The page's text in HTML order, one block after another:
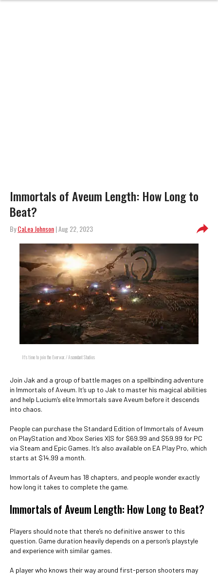
Immortals of Aveum Length: How Long to
Beat?
ByCaLea Johnson| Aug 22, 2023
It's time to join the Everwar. / Ascendant Studios
Join Jak and a group of battle mages on a spellbinding adventure
in Immortals of Aveum. It’s up to Jak to master his magical abilities
and help Lucium’s elite Immortals save Aveum before it descends
into chaos.
People can purchase the Standard Edition of Immortals of Aveum
on PlayStation and Xbox Series X|S for $69.99 and $59.99 for PC
via Steam and Epic Games. It’s also available on EA Play Pro, which
starts at $14.99 a month.
Immortals of Aveum has 18 chapters, and people wonder exactly
how long it takes to complete the game.
Immortals of Aveum Length: How Long to Beat?
Players should note that there’s no definitive answer to this
question. Game duration heavily depends on a person’s playstyle
and experience with similar games.
A player who knows their way around first-person shooters may